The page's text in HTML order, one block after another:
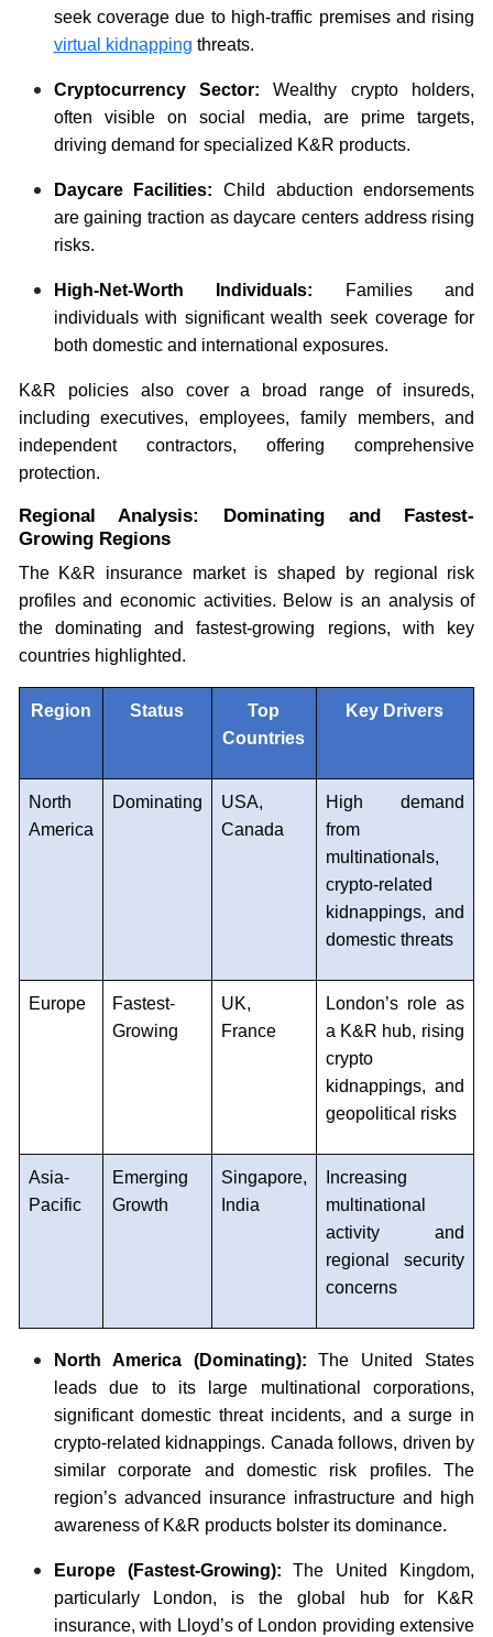
seek coverage due to high-traffic premises and rising
virtual kidnapping threats.
Cryptocurrency Sector: Wealthy crypto holders,
often visible on social media, are prime targets,
driving demand for specialized K&R products.
Daycare Facilities: Child abduction endorsements
are gaining traction as daycare centers address rising
risks.
High-Net-Worth Individuals: Families and
individuals with significant wealth seek coverage for
both domestic and international exposures.
K&R policies also cover a broad range of insureds,
including executives, employees, family members, and
independent contractors, offering comprehensive
protection.
Regional Analysis: Dominating and Fastest-
Growing Regions
The K&R insurance market is shaped by regional risk
profiles and economic activities. Below is an analysis of
the dominating and fastest-growing regions, with key
countries highlighted.
Region Status
Top
Countries
Key Drivers
North
America
Dominating
USA,
Canada
High demand
from
multinationals,
crypto-related
kidnappings, and
domestic threats
Europe
Fastest-
Growing
UK,
France
London’s role as
a K&R hub, rising
crypto
kidnappings, and
geopolitical risks
Asia-
Pacific
Emerging
Growth
Singapore,
India
Increasing
multinational
activity and
regional security
concerns
North America (Dominating): The United States
leads due to its large multinational corporations,
significant domestic threat incidents, and a surge in
crypto-related kidnappings. Canada follows, driven by
similar corporate and domestic risk profiles. The
region’s advanced insurance infrastructure and high
awareness of K&R products bolster its dominance.
Europe (Fastest-Growing): The United Kingdom,
particularly London, is the global hub for K&R
insurance, with Lloyd’s of London providing extensive